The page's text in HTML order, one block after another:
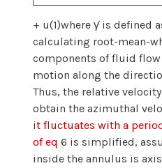
+ u(1)where γ̇ is defined
calculating root-mean-
components of fluid
motion along the
Thus, the relative
obtain the azimuthal
it fluctuates with a
of eq 6 is simplified,
inside the annulus is